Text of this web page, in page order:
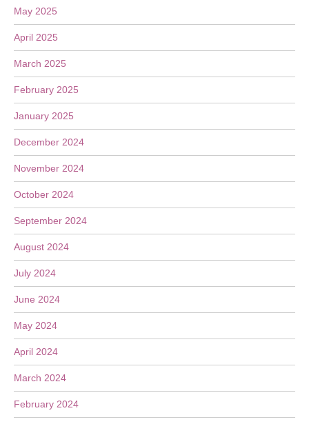
May 2025
April 2025
March 2025
February 2025
January 2025
December 2024
November 2024
October 2024
September 2024
August 2024
July 2024
June 2024
May 2024
April 2024
March 2024
February 2024